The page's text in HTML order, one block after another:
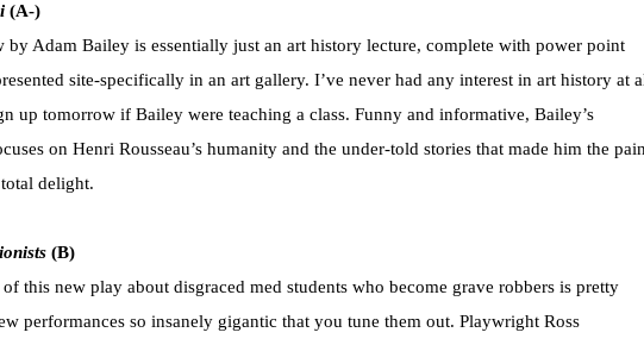
(A-)
by Adam Bailey is essentially just an art history lecture, complete with power point
site-specifically in an art gallery. I’ve never had any interest in art history at
up tomorrow if Bailey were teaching a class. Funny and informative, Bailey’s
on Henri Rousseau’s humanity and the under-told stories that made him the
delight.
(B)
this new play about disgraced med students who become grave robbers is pretty
performances so insanely gigantic that you tune them out. Playwright Ross